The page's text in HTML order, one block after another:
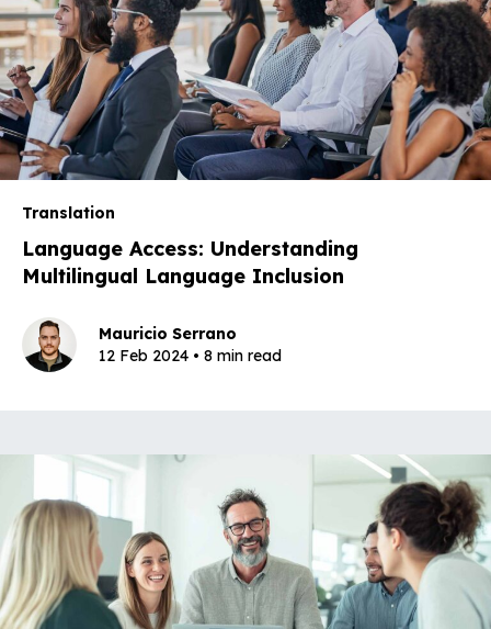
Translation
Language Access: Understanding
Multilingual Language Inclusion
Mauricio Serrano
12 Feb 2024 • 8 min read